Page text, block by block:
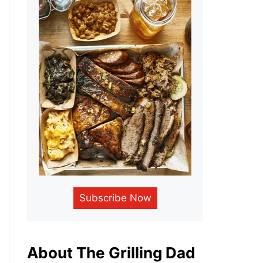
Subscribe Now
About The Grilling Dad